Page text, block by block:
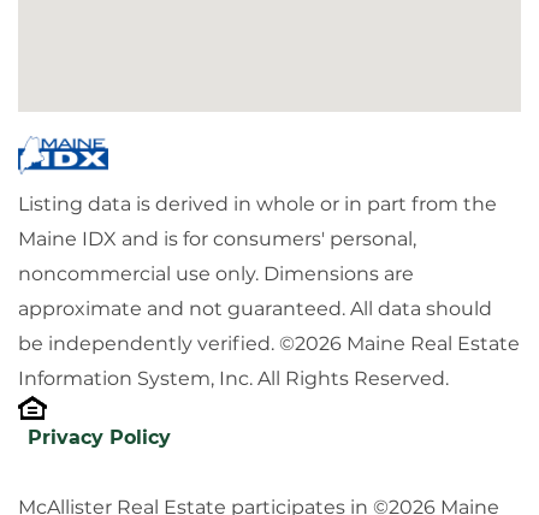
Listing data is derived in whole or in part from the
Maine IDX and is for consumers' personal,
noncommercial use only. Dimensions are
approximate and not guaranteed. All data should
be independently verified. ©2026 Maine Real Estate
Information System, Inc. All Rights Reserved.
Privacy Policy
McAllister Real Estate participates in ©2026 Maine